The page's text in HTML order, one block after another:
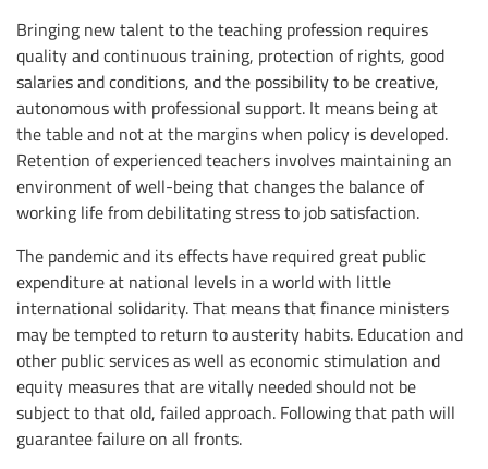
Bringing new talent to the teaching profession requires
quality and continuous training, protection of rights, good
salaries and conditions, and the possibility to be creative,
autonomous with professional support. It means being at
the table and not at the margins when policy is developed.
Retention of experienced teachers involves maintaining an
environment of well-being that changes the balance of
working life from debilitating stress to job satisfaction.
The pandemic and its effects have required great public
expenditure at national levels in a world with little
international solidarity. That means that finance ministers
may be tempted to return to austerity habits. Education and
other public services as well as economic stimulation and
equity measures that are vitally needed should not be
subject to that old, failed approach. Following that path will
guarantee failure on all fronts.